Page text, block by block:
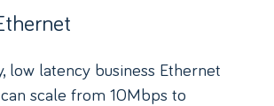
low latency business Ethernet
scale from 10Mbps to